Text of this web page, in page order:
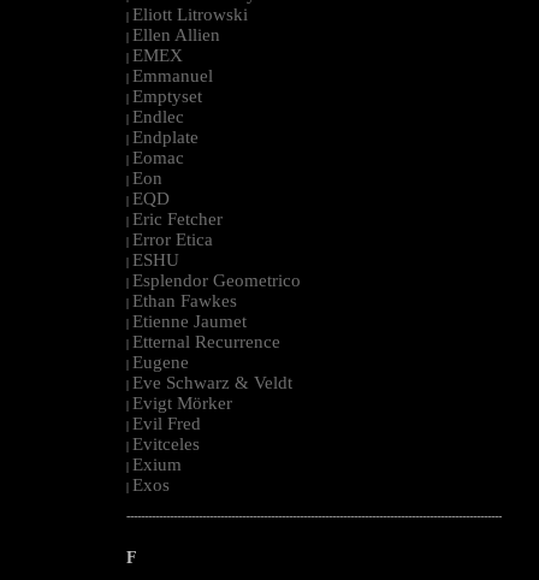
| Eliott Litrowski
| Ellen Allien
| EMEX
| Emmanuel
| Emptyset
| Endlec
| Endplate
| Eomac
| Eon
| EQD
| Eric Fetcher
| Error Etica
| ESHU
| Esplendor Geometrico
| Ethan Fawkes
| Etienne Jaumet
| Etternal Recurrence
| Eugene
| Eve Schwarz & Veldt
| Evigt Mörker
| Evil Fred
| Evitceles
| Exium
| Exos
--------------------------------------------------------------------------------------------------------
F